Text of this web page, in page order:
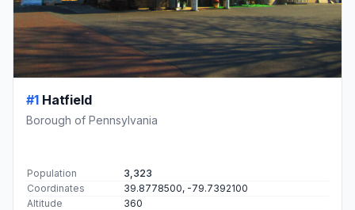
#1 Hatfield
Borough of Pennsylvania
Population
3,323
Coordinates
39.8778500, -79.7392100
Altitude
360